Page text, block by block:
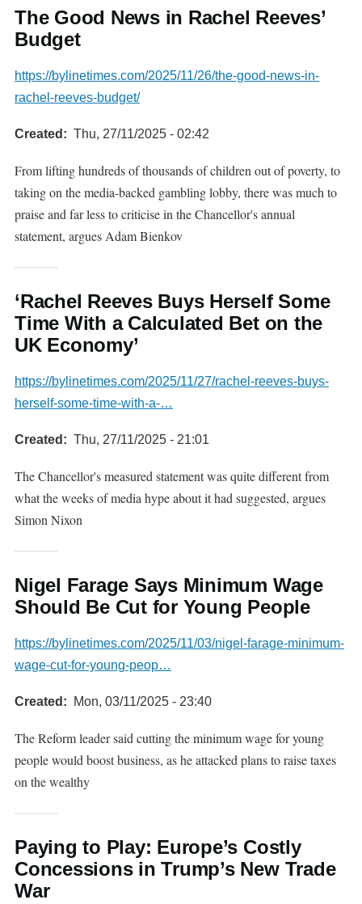
The Good News in Rachel Reeves’
Budget
https://bylinetimes.com/2025/11/26/the-good-news-in-
rachel-reeves-budget/
Created Thu, 27/11/2025 - 02:42
From lifting hundreds of thousands of children out of poverty, to
taking on the media-backed gambling lobby, there was much to
praise and far less to criticise in the Chancellor's annual
statement, argues Adam Bienkov
‘Rachel Reeves Buys Herself Some
Time With a Calculated Bet on the
UK Economy’
https://bylinetimes.com/2025/11/27/rachel-reeves-buys-
herself-some-time-with-a-…
Created Thu, 27/11/2025 - 21:01
The Chancellor's measured statement was quite different from
what the weeks of media hype about it had suggested, argues
Simon Nixon
Nigel Farage Says Minimum Wage
Should Be Cut for Young People
https://bylinetimes.com/2025/11/03/nigel-farage-minimum-
wage-cut-for-young-peop…
Created Mon, 03/11/2025 - 23:40
The Reform leader said cutting the minimum wage for young
people would boost business, as he attacked plans to raise taxes
on the wealthy
Paying to Play: Europe’s Costly
Concessions in Trump’s New Trade
War